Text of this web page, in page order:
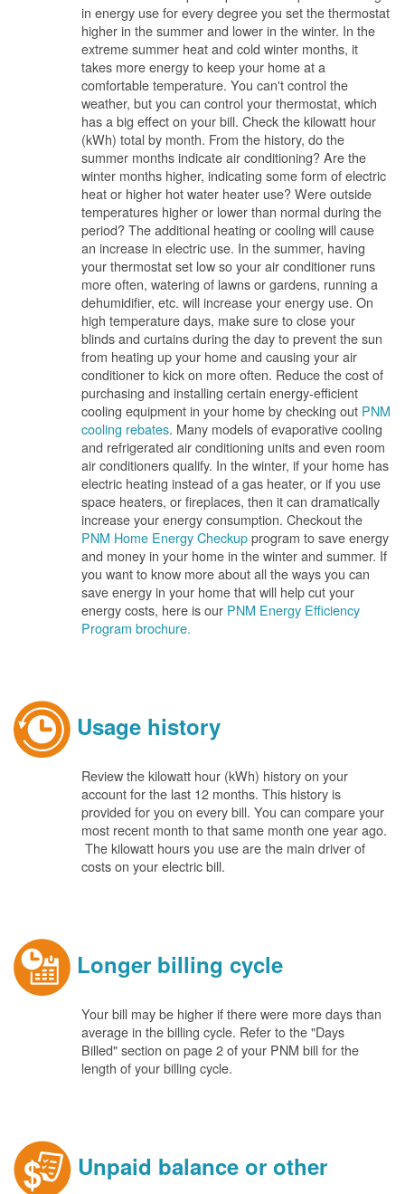
in energy use for every degree you set the thermostat
higher in the summer and lower in the winter. In the
extreme summer heat and cold winter months, it
takes more energy to keep your home at a
comfortable temperature. You can't control the
weather, but you can control your thermostat, which
has a big effect on your bill. Check the kilowatt hour
(kWh) total by month. From the history, do the
summer months indicate air conditioning? Are the
winter months higher, indicating some form of electric
heat or higher hot water heater use? Were outside
temperatures higher or lower than normal during the
period? The additional heating or cooling will cause
an increase in electric use. In the summer, having
your thermostat set low so your air conditioner runs
more often, watering of lawns or gardens, running a
dehumidifier, etc. will increase your energy use. On
high temperature days, make sure to close your
blinds and curtains during the day to prevent the sun
from heating up your home and causing your air
conditioner to kick on more often. Reduce the cost of
purchasing and installing certain energy-efficient
cooling equipment in your home by checking out PNM
cooling rebates. Many models of evaporative cooling
and refrigerated air conditioning units and even room
air conditioners qualify. In the winter, if your home has
electric heating instead of a gas heater, or if you use
space heaters, or fireplaces, then it can dramatically
increase your energy consumption. Checkout the
PNM Home Energy Checkupprogram to save energy
and money in your home in the winter and summer. If
you want to know more about all the ways you can
save energy in your home that will help cut your
energy costs, here is our PNM Energy Efficiency
Program brochure.
Usage history
Review the kilowatt hour (kWh) history on your
account for the last 12 months. This history is
provided for you on every bill. You can compare your
most recent month to that same month one year ago.
The kilowatt hours you use are the main driver of
costs on your electric bill.
Longer billing cycle
Your bill may be higher if there were more days than
average in the billing cycle. Refer to the "Days
Billed" section on page 2 of your PNM bill for the
length of your billing cycle.
Unpaid balance or other